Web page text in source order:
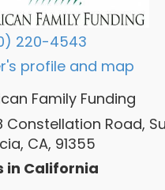
220-4543
profile and map
Family Funding
Constellation Road,
CA, 91355
in California